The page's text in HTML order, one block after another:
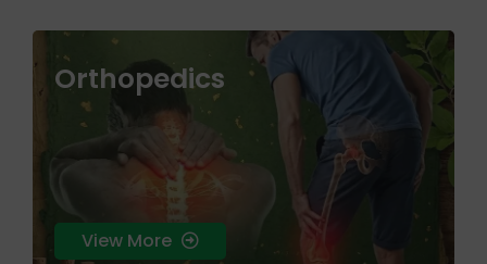
Orthopedics
skin health that treats the root cause rather
than just the surface symptoms.
View More